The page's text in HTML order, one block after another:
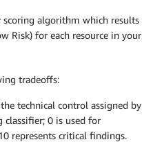
scoring algorithm which results
Risk) for each resource in your
tradeoffs:
technical control assigned by
classifier; 0 is used for
represents critical findings.